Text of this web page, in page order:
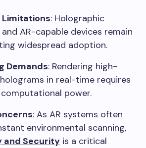
: Holographic
AR-capable devices remain
widespread adoption.
Demands: Rendering high-
in real-time requires
power.
: As AR systems often
environmental scanning,
and Security is a critical